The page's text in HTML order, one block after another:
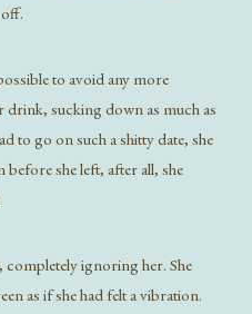
to avoid any more
drink, sucking down as much as
to go on such a shitty date, she
before she left, after all, she
completely ignoring her. She
as if she had felt a vibration.